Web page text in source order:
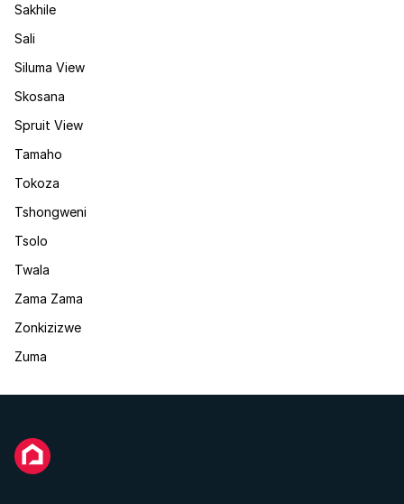
Sakhile
Sali
Siluma View
Skosana
Spruit View
Tamaho
Tokoza
Tshongweni
Tsolo
Twala
Zama Zama
Zonkizizwe
Zuma